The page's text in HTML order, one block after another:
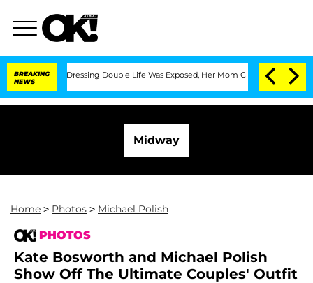
BREAKING
NEWS
Dressing Double Life Was Exposed, Her Mom Claims 'Love Island USA'
Midway
Home > Photos > Michael Polish
PHOTOS
Kate Bosworth and Michael Polish
Show Off The Ultimate Couples' Outfit